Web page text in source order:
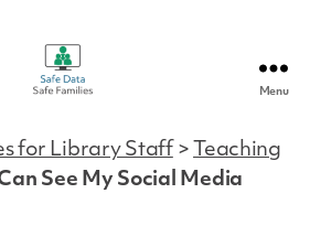
Data
|
Safe
Menu
for Library Staff> Teaching
See My Social Media